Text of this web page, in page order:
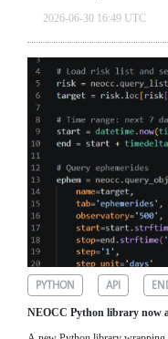
2026-06-30 16:49 UTC
PYTHON API
NEOCC Python library now